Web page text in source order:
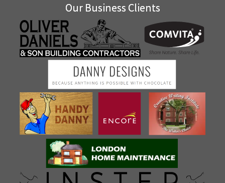
Our Business Clients